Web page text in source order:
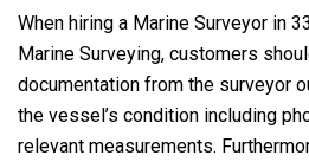
When hiring a Marine Surveyor in
Marine Surveying, customers
documentation from the surveyor
the vessel’s condition including
relevant measurements.